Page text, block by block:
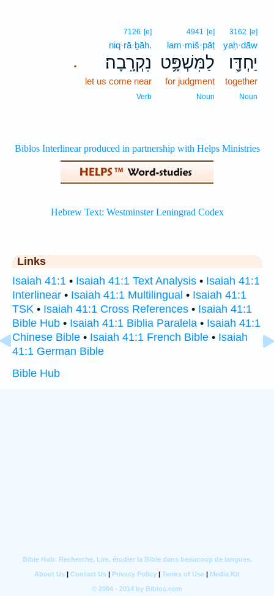
3162 [e]
yaḥ·dāw
יַחְדָּ֖ו
together
Noun
4941 [e]
lam·miš·pāṭ
לַמִּשְׁפָּ֥ט
for judgment
Noun
.
7126 [e]
niq·rā·ḇāh.
נִקְרָֽבָה׃
let us come near
Verb
Links
Isaiah 41:1 • Isaiah 41:1 Text Analysis • Isaiah 41:1
Interlinear • Isaiah 41:1 Multilingual • Isaiah 41:1
TSK • Isaiah 41:1 Cross References • Isaiah 41:1
Bible Hub • Isaiah 41:1 Biblia Paralela • Isaiah 41:1
Chinese Bible • Isaiah 41:1 French Bible • Isaiah
41:1 German Bible
Bible Hub